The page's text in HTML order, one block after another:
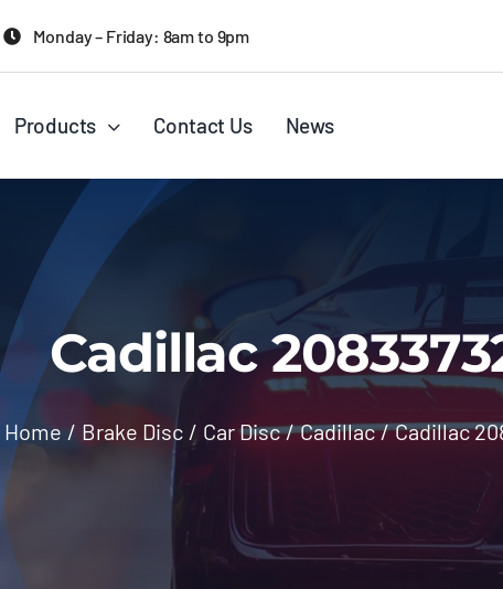
Monday – Friday: 8am to 9pm
Products Contact Us News
Cadillac
Home / Brake Disc / Car Disc / Cadillac / Cadillac